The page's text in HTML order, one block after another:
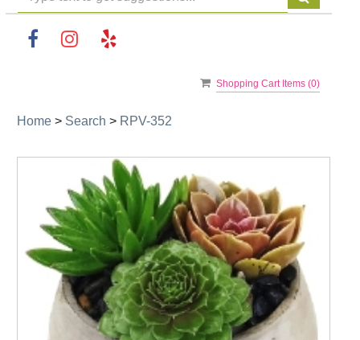
Shopping Cart Items (0)
Home > Search > RPV-352